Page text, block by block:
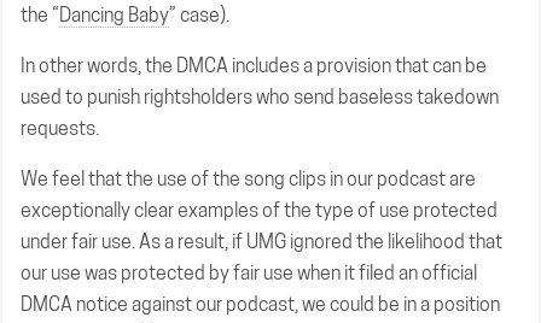
the “Dancing Baby” case).
In other words, the DMCA includes a provision that can be
used to punish rightsholders who send baseless takedown
requests.
We feel that the use of the song clips in our podcast are
exceptionally clear examples of the type of use protected
under fair use. As a result, if UMG ignored the likelihood that
our use was protected by fair use when it filed an official
DMCA notice against our podcast, we could be in a position